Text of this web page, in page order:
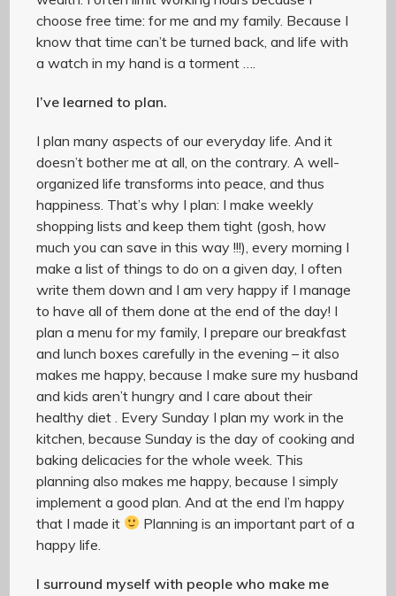
choose free time: for me and my family. Because I
know that time can’t be turned back, and life with
a watch in my hand is a torment ….
I’ve learned to plan.
I plan many aspects of our everyday life. And it
doesn’t bother me at all, on the contrary. A well-
organized life transforms into peace, and thus
happiness. That’s why I plan: I make weekly
shopping lists and keep them tight (gosh, how
much you can save in this way !!!), every morning I
make a list of things to do on a given day, I often
write them down and I am very happy if I manage
to have all of them done at the end of the day! I
plan a menu for my family, I prepare our breakfast
and lunch boxes carefully in the evening – it also
makes me happy, because I make sure my husband
and kids aren’t hungry and I care about their
healthy diet . Every Sunday I plan my work in the
kitchen, because Sunday is the day of cooking and
baking delicacies for the whole week. This
planning also makes me happy, because I simply
implement a good plan. And at the end I’m happy
that I made it
Planning is an important part of a
happy life.
I surround myself with people who make me